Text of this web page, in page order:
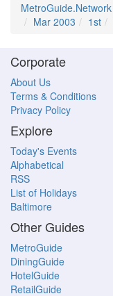
MetroGuide.Network
Mar 2003
1st
Corporate
About Us
Terms & Conditions
Privacy Policy
Explore
Today's Events
Alphabetical
RSS
List of Holidays
Baltimore
Other Guides
MetroGuide
DiningGuide
HotelGuide
RetailGuide